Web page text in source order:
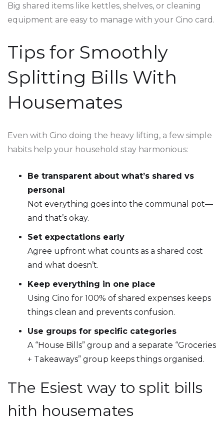
Big shared items like kettles, shelves, or cleaning
equipment are easy to manage with your Cino card.
Tips for Smoothly
Splitting Bills With
Housemates
Even with Cino doing the heavy lifting, a few simple
habits help your household stay harmonious:
Be transparent about what’s shared vs
personal
Not everything goes into the communal pot—
and that’s okay.
Set expectations early
Agree upfront what counts as a shared cost
and what doesn’t.
Keep everything in one place
Using Cino for 100% of shared expenses keeps
things clean and prevents confusion.
Use groups for specific categories
A “House Bills” group and a separate “Groceries
+ Takeaways” group keeps things organised.
The Esiest way to split bills
hith housemates